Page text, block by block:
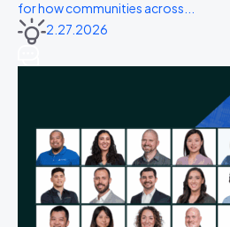
for how communities across...
2.27.2026